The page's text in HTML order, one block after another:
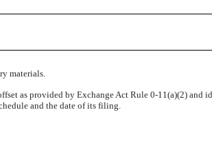
materials.
as provided by Exchange Act Rule 0-11(a)(2)
and the date of its filing.